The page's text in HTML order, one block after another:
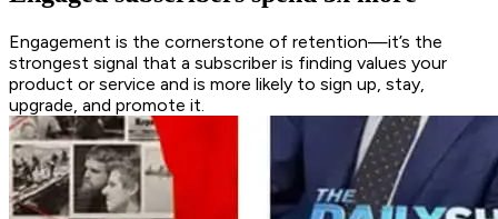
Engagement is the cornerstone of retention—it’s the
strongest signal that a subscriber is finding values your
product or service and is more likely to sign up, stay,
upgrade, and promote it.